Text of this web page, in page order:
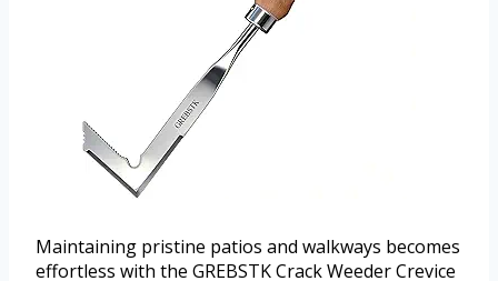
Maintaining pristine patios and walkways becomes
effortless with the GREBSTK Crack Weeder Crevice